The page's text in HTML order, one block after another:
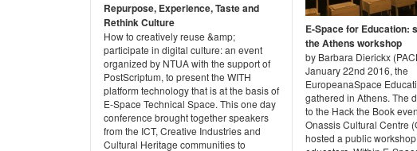
Repurpose, Experience, Taste and
Rethink Culture
How to creatively reuse &amp;
participate in digital culture: an event
organized by NTUA with the support of
PostScriptum, to present the WITH
platform technology that is at the basis of
E-Space Technical Space. This one day
conference brought together speakers
from the ICT, Creative Industries and
Cultural Heritage communities to
E-Space for Education:
the Athens workshop
by Barbara Dierickx
January 22nd 2016, the
EuropeanaSpace
gathered in Athens. The
to the Hack the Book
Onassis Cultural Centre
hosted a public